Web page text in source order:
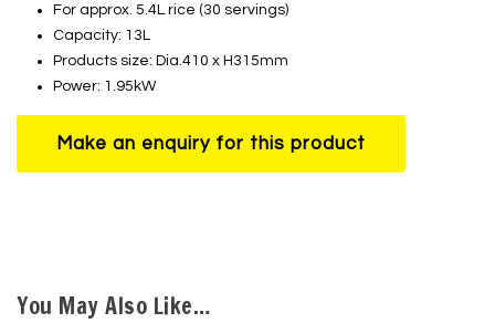
For approx. 5.4L rice (30 servings)
Capacity: 13L
Products size: Dia.410 x H315mm
Power: 1.95kW
You May Also Like…